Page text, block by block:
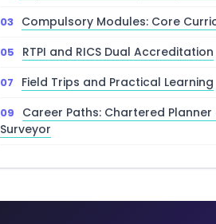
Compulsory Modules: Core
RTPI and RICS Dual Accreditation
Field Trips and Practical Learning
Career Paths: Chartered Planner
Surveyor